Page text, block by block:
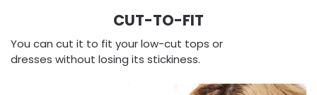
CUT-TO-FIT
You can cut it to fit your low-cut tops or
dresses without losing its stickiness.